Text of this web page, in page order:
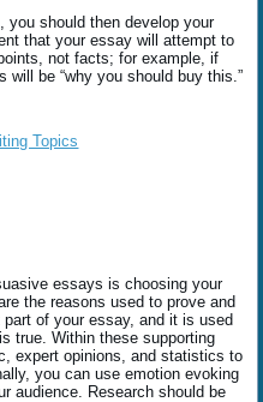
you should then develop your
that your essay will attempt to
not facts; for example, if
be “why you should buy this.”
Topics
essays is choosing your
the reasons used to prove and
of your essay, and it is used
true. Within these supporting
expert opinions, and statistics to
you can use emotion evoking
audience. Research should be